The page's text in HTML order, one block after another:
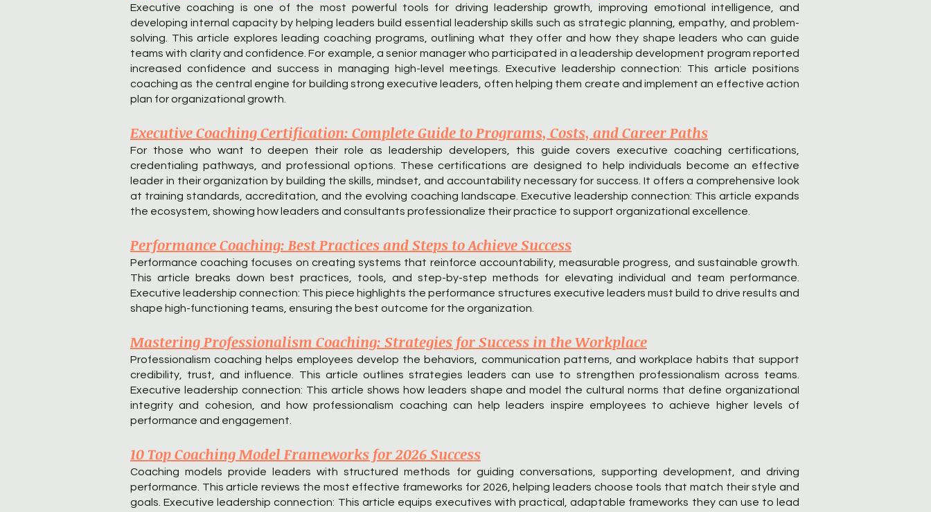
Executive coaching is one of the most powerful tools for driving leadership growth, improving emotional intelligence, and
developing internal capacity by helping leaders build essential leadership skills such as strategic planning, empathy, and problem-
solving. This article explores leading coaching programs, outlining what they offer and how they shape leaders who can guide
teams with clarity and confidence. For example, a senior manager who participated in a leadership development program reported
increased confidence and success in managing high-level meetings. Executive leadership connection: This article positions
coaching as the central engine for building strong executive leaders, often helping them create and implement an effective action
plan for organizational growth.
Executive Coaching Certification: Complete Guide to Programs, Costs, and Career Paths
For those who want to deepen their role as leadership developers, this guide covers executive coaching certifications,
credentialing pathways, and professional options. These certifications are designed to help individuals become an effective
leader in their organization by building the skills, mindset, and accountability necessary for success. It offers a comprehensive look
at training standards, accreditation, and the evolving coaching landscape. Executive leadership connection: This article expands
the ecosystem, showing how leaders and consultants professionalize their practice to support organizational excellence.
Performance Coaching: Best Practices and Steps to Achieve Success
Performance coaching focuses on creating systems that reinforce accountability, measurable progress, and sustainable growth.
This article breaks down best practices, tools, and step-by-step methods for elevating individual and team performance.
Executive leadership connection: This piece highlights the performance structures executive leaders must build to drive results and
shape high-functioning teams, ensuring the best outcome for the organization.
Mastering Professionalism Coaching: Strategies for Success in the Workplace
Professionalism coaching helps employees develop the behaviors, communication patterns, and workplace habits that support
credibility, trust, and influence. This article outlines strategies leaders can use to strengthen professionalism across teams.
Executive leadership connection: This article shows how leaders shape and model the cultural norms that define organizational
integrity and cohesion, and how professionalism coaching can help leaders inspire employees to achieve higher levels of
performance and engagement.
10 Top Coaching Model Frameworks for 2026 Success
Coaching models provide leaders with structured methods for guiding conversations, supporting development, and driving
performance. This article reviews the most effective frameworks for 2026, helping leaders choose tools that match their style and
goals. Executive leadership connection: This article equips executives with practical, adaptable frameworks they can use to lead